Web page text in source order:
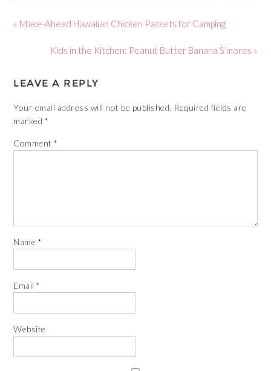
« Make-Ahead Hawaiian Chicken Packets for Camping
Kids in the Kitchen: Peanut Butter Banana S’mores »
LEAVE A REPLY
Your email address will not be published. Required fields are
marked *
Comment*
Name *
Email*
Website